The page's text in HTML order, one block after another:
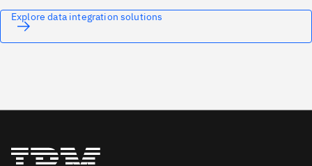
Explore data integration solutions